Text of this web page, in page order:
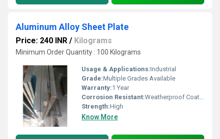
Aluminum Alloy Sheet Plate
Price: 240 INR / Kilograms
Minimum Order Quantity : 100 Kilograms
Usage & Applications:Industrial
Grade:Multiple Grades Available
Warranty:1 Year
Corrosion Resistant:Weatherproof Coating
Strength:High
Know More